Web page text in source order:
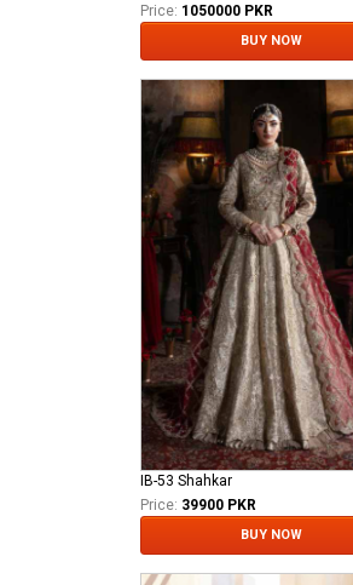
Price: 1050000 PKR
BUY NOW
IB-53 Shahkar
Price: 39900 PKR
BUY NOW